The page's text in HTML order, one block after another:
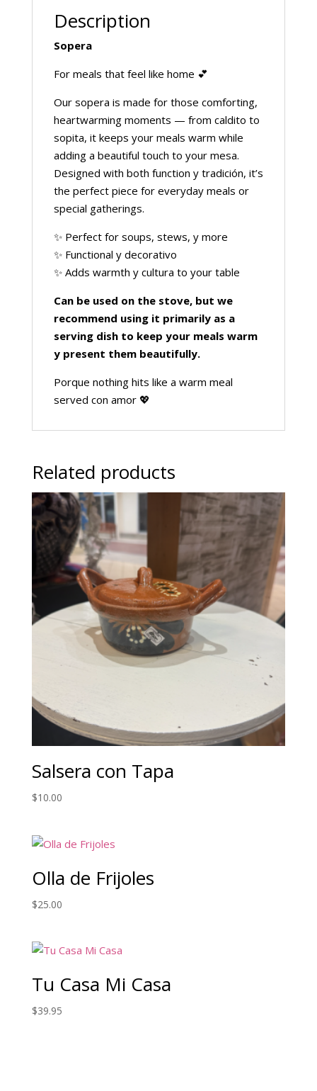
Description
Sopera
For meals that feel like home 💕
Our sopera is made for those comforting,
heartwarming moments — from caldito to
sopita, it keeps your meals warm while
adding a beautiful touch to your mesa.
Designed with both function y tradición, it’s
the perfect piece for everyday meals or
special gatherings.
✨ Perfect for soups, stews, y more
✨ Functional y decorativo
✨ Adds warmth y cultura to your table
Can be used on the stove, but we
recommend using it primarily as a
serving dish to keep your meals warm
y present them beautifully.
Porque nothing hits like a warm meal
served con amor 💖
Related products
Salsera con Tapa
$10.00
Olla de Frijoles
$25.00
Tu Casa Mi Casa
$39.95